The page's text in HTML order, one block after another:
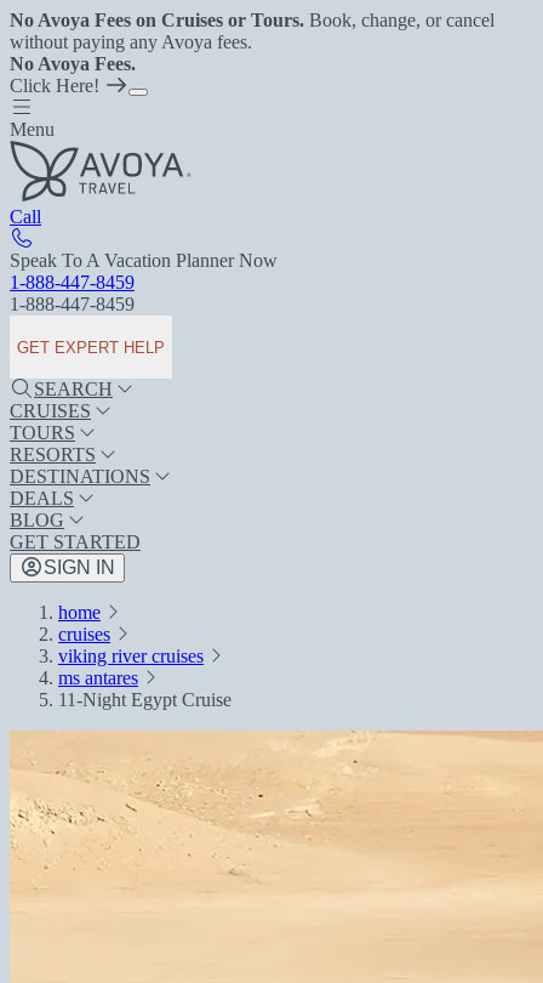
No Avoya Fees on Cruises or Tours. Book, change, or cancel
without paying any Avoya fees.
No Avoya Fees.
Click Here!
Menu
Call
Speak To A Vacation Planner Now
1-888-447-8459
1-888-447-8459
GET EXPERT HELP
SEARCH
CRUISES
TOURS
RESORTS
DESTINATIONS
DEALS
BLOG
GET STARTED
SIGN IN
home
cruises
viking river cruises
ms antares
11-Night Egypt Cruise